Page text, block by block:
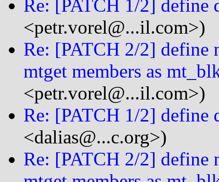
Re: [PATCH 1/2] define
<petr.vorel@...il.com>)
Re: [PATCH 2/2] define
mtget members as
<petr.vorel@...il.com>)
Re: [PATCH 1/2] define
<dalias@...c.org>)
Re: [PATCH 2/2] define